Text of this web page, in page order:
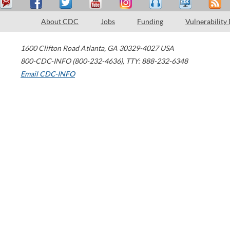
About CDC Jobs Funding Vulnerability
1600 Clifton Road Atlanta, GA 30329-4027 USA
800-CDC-INFO (800-232-4636), TTY: 888-232-6348
Email CDC-INFO